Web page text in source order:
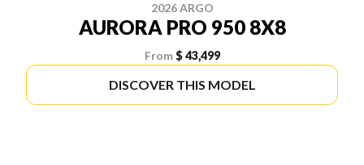
2026 ARGO
AURORA PRO 950 8X8
From $ 43,499
DISCOVER THIS MODEL